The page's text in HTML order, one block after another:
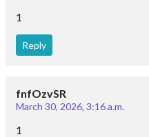
1
Reply
fnfOzvSR
March 30, 2026, 3:16 a.m.
1